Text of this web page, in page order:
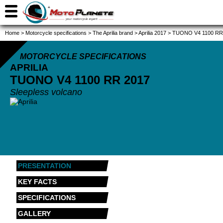
Home > Motorcycle specifications > The Aprilia brand >Aprilia 2017 > TUONO V4 1100
MOTORCYCLE SPECIFICATIONS
APRILIA
TUONO V4 1100 RR 2017
Sleepless volcano
PRESENTATION
KEY FACTS
SPECIFICATIONS
GALLERY